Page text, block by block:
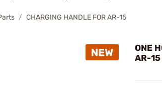
CHARGING HANDLE FOR AR-15
ONE
AR-